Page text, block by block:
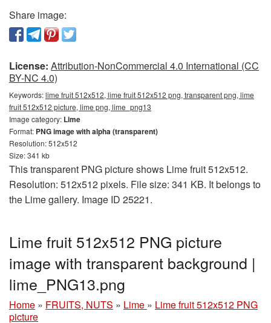
Share image:
License: Attribution-NonCommercial 4.0 International (CC
BY-NC 4.0)
Keywords:lime fruit 512x512, lime fruit 512x512 png, transparent png, lime
fruit 512x512 picture, lime png, lime_png13
Image category: Lime
Format: PNG image with alpha (transparent)
Resolution: 512x512
Size: 341 kb
This transparent PNG picture shows Lime fruit 512x512.
Resolution: 512x512 pixels. File size: 341 KB. It belongs to
the Lime gallery. Image ID 25221.
Lime fruit 512x512 PNG picture
image with transparent background |
lime_PNG13.png
Home » FRUITS, NUTS » Lime » Lime fruit 512x512 PNG
picture